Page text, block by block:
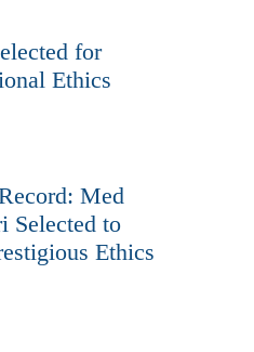
for
Ethics
Med
Selected to
Ethics